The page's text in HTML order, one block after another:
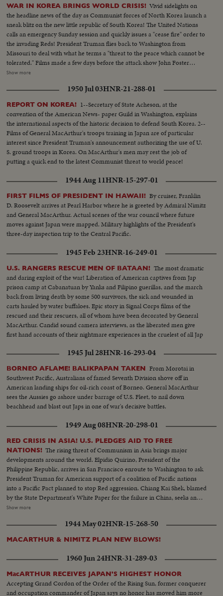
WAR IN KOREA BRINGS WORLD CRISIS! Vivid sidelights on
the headline news of the day as Communist forces of North Korea launch a
sneak blitz on the new little republic of South Korea! The United Nations
calls an emergency Sunday session and quickly issues a "cease fire" order to
the invading Reds! President Truman flies back to Washington from
Missouri to deal with what he terms a "threat to the peace which cannot be
tolerated." Films made a few days before the attack show John Foster
Dulles, adviser to the State Department inspect- ing the South Korean
Secretary Johnson see General MacArthur's men demonstrate their
readiness for any emergency!
Show more
1950 Jul 03HNR-21-288-01
REPORT ON KOREA! 1--Secretary of State Acheson, at the
convention of the American News- paper Guild in Washington, explains
the international aspects of the historic decision to defend South Korea. 2--
Films of General MacArthur's troops training in Japan are of particular
interest since President Truman's announcement authorizing the use of U.
S. ground troops in Korea. On MacArthur's men may rest the job of
putting a quick end to the latest Communist threat to world peace!
1944 Aug 11HNR-15-297-01
FIRST FILMS OF PRESIDENT IN HAWAII! By cruiser, Franklin
D. Roosevelt arrives at Pearl Harbor where he is greeted by Admiral Nimitz
and General MacArthur. Actual scenes of the war council where future
moves against Japan were mapped. Military highlights of the President's
three-day inspection trip to the Central Pacific.
1945 Feb 23HNR-16-249-01
U.S. RANGERS RESCUE MEN OF BATAAN! The most dramatic
and daring exploit of the war! Liberation of American captives from Jap
prison camp at Cabanatuan by Yanks and Filipino guerillas, and the march
back from living death by some 500 survivors, the sick and wounded in
carts hauled by water buffaloes. Epic story in Signal Corps films of the
rescued and their rescuers, all of whom have been decorated by General
MacArthur. Candid sound camera interviews, as the liberated men give
first hand accounts of their nightmare experiences in the cruelest of all Jap
1945 Jul 28HNR-16-293-04
BORNEO AFLAME! BALIKPAPAN TAKEN From Morotai in
Southwest Pacific, Australians of famed Seventh Division shove off in
American landing ships for oil-rich coast of Borneo. General MacArthur
sees the Aussies go ashore under barrage of U.S. Fleet, to nail down
beachhead and blast out Japs in one of war's decisive battles.
1949 Aug 08HNR-20-298-01
RED CRISIS IN ASIA! U.S. PLEDGES AID TO FREE
NATIONS! The rising threat of Communism in Asia brings major
developments around the world. Elpidio Quirino, President of the
Philippine Republic, arrives in San Francisco enroute to Washington to ask
President Truman for American support of a coalition of Pacific nations
into a Pacific Pact planned to stop Red aggression. Chiang Kai Shek, blamed
by the State Department's White Paper for the failure in China, seeks an
ally in Korea. Dr. Singh- mann Rhee, Korean President, agrees that only
advice on America's Pacific policy. In far off India, too, Pandit Nehru warns
that his people must fight Communist intrigue. While in Washington,
Secretary of State Dean Acheson reaffirms America's determination to
oppose totalitarian conquest in the East. The immediate threat centers in
Canton, provisional Chinese capital, now menaced by Communist armies
sweeping southward. But Dr. Wellington Koo, China's Ambassador in
Washington, says that China will fight on despite her mistakes of the past.
Show more
1944 May 02HNR-15-268-50
MACARTHUR & NIMITZ PLAN NEW BLOWS!
1960 Jun 24HNR-31-289-03
MacARTHUR RECEIVES JAPAN'S HIGHEST HONOR
Accepting Grand Cordon of the Order of the Rising Sun, former conquerer
and occupation commander of Japan says no honor has moved him more